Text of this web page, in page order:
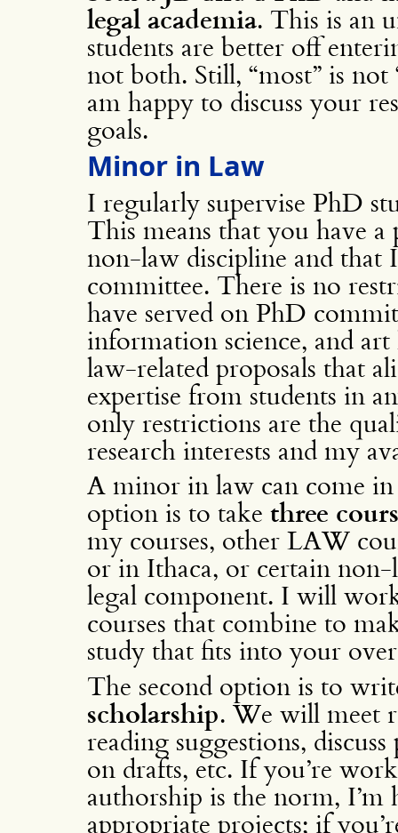
legal academia. This is an
students are better off
not both. Still, “most” is
am happy to discuss your
goals.
Minor in Law
I regularly supervise PhD
This means that you have
non-law discipline and that
committee. There is no
have served on PhD
information science, and
law-related proposals that
expertise from students in
only restrictions are the
research interests and my
A minor in law can come
option is to take three
my courses, other LAW
or in Ithaca, or certain
legal component. I will
courses that combine to
study that fits into your
The second option is to
scholarship. We will meet
reading suggestions,
on drafts, etc. If you’re
authorship is the norm,
appropriate projects; if